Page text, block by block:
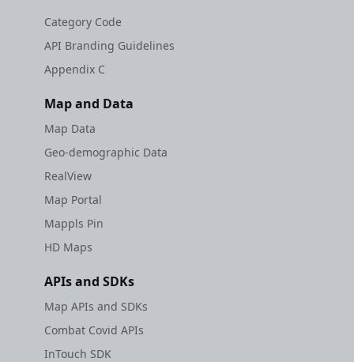
Category Code
API Branding Guidelines
Appendix C
Map and Data
Map Data
Geo-demographic Data
RealView
Map Portal
Mappls Pin
HD Maps
APIs and SDKs
Map APIs and SDKs
Combat Covid APIs
InTouch SDK